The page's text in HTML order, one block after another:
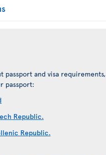
passport and visa
passport:
Republic.
Republic.